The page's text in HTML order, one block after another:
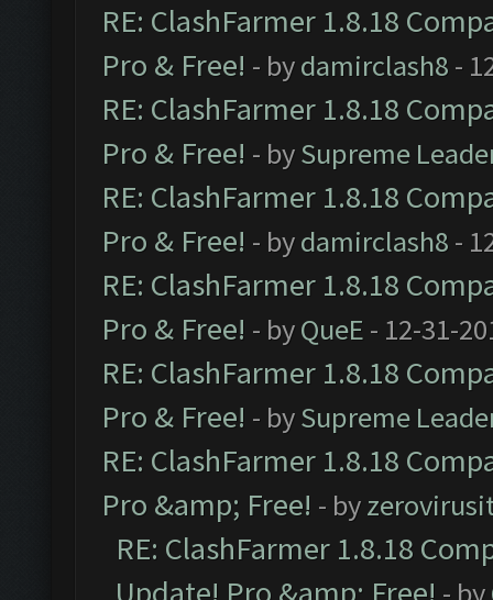
RE: ClashFarmer 1.8.18
Pro & Free! - bydamirclash8 -
RE: ClashFarmer 1.8.18
Pro & Free! - bySupreme
RE: ClashFarmer 1.8.18
Pro & Free! - bydamirclash8 -
RE: ClashFarmer 1.8.18
Pro & Free! - byQueE - 12-31-
RE: ClashFarmer 1.8.18
Pro & Free! - bySupreme
RE: ClashFarmer 1.8.18
Pro &amp; Free! - by
RE: ClashFarmer 1.8.18